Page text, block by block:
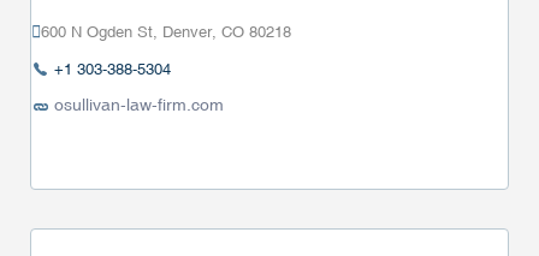
600 N Ogden St, Denver, CO 80218
+1 303-388-5304
osullivan-law-firm.com